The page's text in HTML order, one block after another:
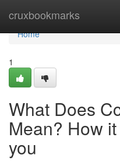
cruxbookmarks
Home
Home
1
What Does
Mean? How
you